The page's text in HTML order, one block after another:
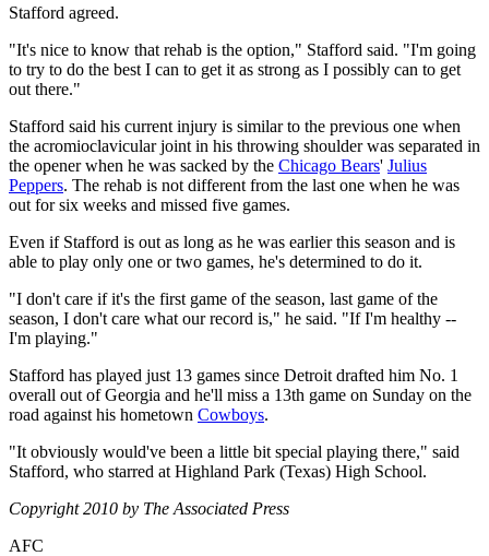
Stafford agreed.
"It's nice to know that rehab is the option," Stafford said. "I'm going
to try to do the best I can to get it as strong as I possibly can to get
out there."
Stafford said his current injury is similar to the previous one when
the acromioclavicular joint in his throwing shoulder was separated in
the opener when he was sacked by the Chicago Bears' Julius
Peppers. The rehab is not different from the last one when he was
out for six weeks and missed five games.
Even if Stafford is out as long as he was earlier this season and is
able to play only one or two games, he's determined to do it.
"I don't care if it's the first game of the season, last game of the
season, I don't care what our record is," he said. "If I'm healthy --
I'm playing."
Stafford has played just 13 games since Detroit drafted him No. 1
overall out of Georgia and he'll miss a 13th game on Sunday on the
road against his hometown Cowboys.
"It obviously would've been a little bit special playing there," said
Stafford, who starred at Highland Park (Texas) High School.
Copyright 2010 by The Associated Press
AFC